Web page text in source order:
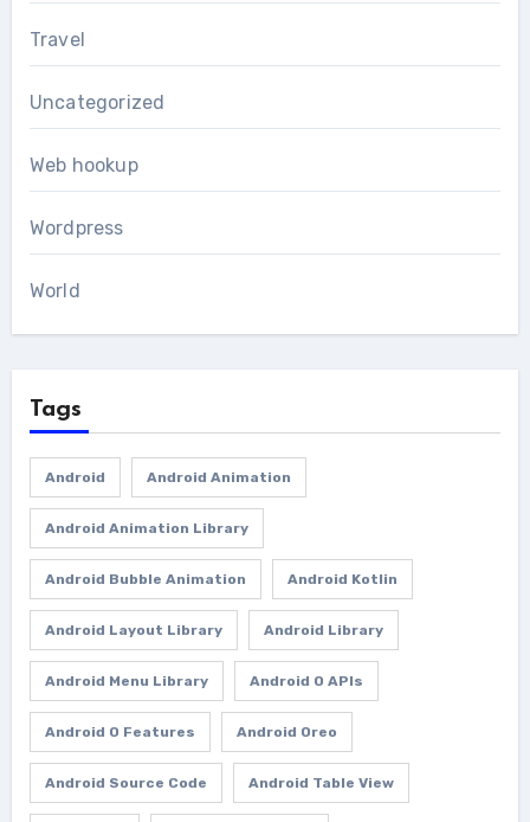
Travel
Uncategorized
Web hookup
Wordpress
World
Tags
Android Android Animation
Android Animation Library
Android Bubble Animation Android Kotlin
Android Layout Library Android Library
Android Menu Library Android O APIs
Android O Features Android Oreo
Android Source Code Android Table View